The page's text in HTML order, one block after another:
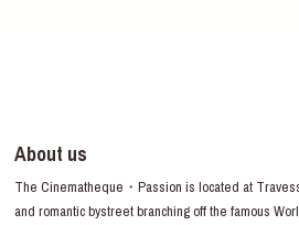
About us
The Cinematheque・Passion is located at
and romantic bystreet branching off the famous